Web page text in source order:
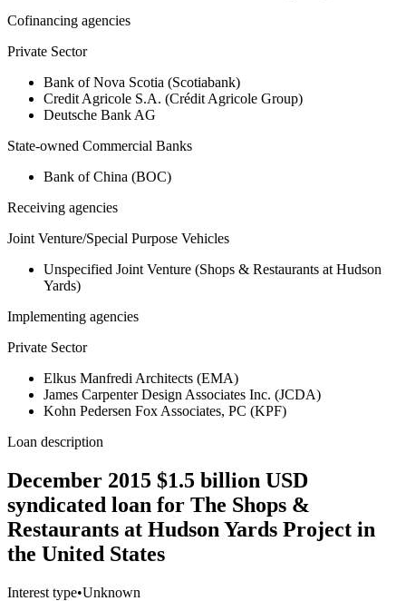
Cofinancing agencies
Private Sector
Bank of Nova Scotia (Scotiabank)
Credit Agricole S.A. (Crédit Agricole Group)
Deutsche Bank AG
State-owned Commercial Banks
Bank of China (BOC)
Receiving agencies
Joint Venture/Special Purpose Vehicles
Unspecified Joint Venture (Shops & Restaurants at Hudson
Yards)
Implementing agencies
Private Sector
Elkus Manfredi Architects (EMA)
James Carpenter Design Associates Inc. (JCDA)
Kohn Pedersen Fox Associates, PC (KPF)
Loan description
December 2015 $1.5 billion USD
syndicated loan for The Shops &
Restaurants at Hudson Yards Project in
the United States
Interest type•Unknown